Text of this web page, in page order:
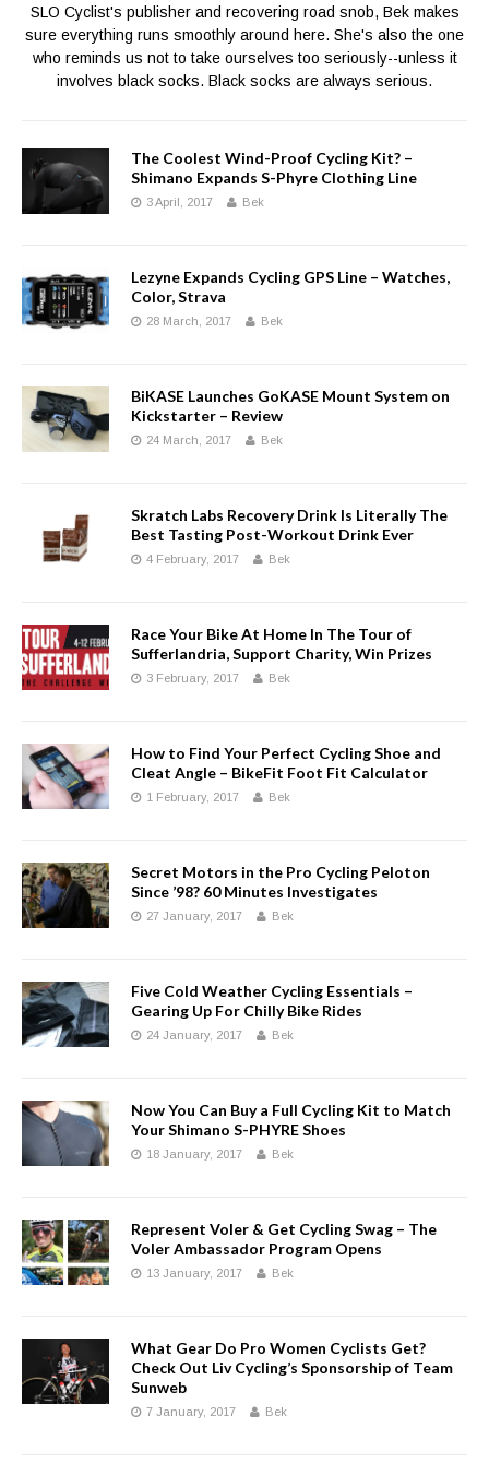
SLO Cyclist's publisher and recovering road snob, Bek makes
sure everything runs smoothly around here. She's also the one
who reminds us not to take ourselves too seriously--unless it
involves black socks. Black socks are always serious.
The Coolest Wind-Proof Cycling Kit? –
Shimano Expands S-Phyre Clothing Line
3 April, 2017 Bek
Lezyne Expands Cycling GPS Line – Watches,
Color, Strava
28 March, 2017 Bek
BiKASE Launches GoKASE Mount System on
Kickstarter – Review
24 March, 2017 Bek
Skratch Labs Recovery Drink Is Literally The
Best Tasting Post-Workout Drink Ever
4 February, 2017 Bek
Race Your Bike At Home In The Tour of
Sufferlandria, Support Charity, Win Prizes
3 February, 2017 Bek
How to Find Your Perfect Cycling Shoe and
Cleat Angle – BikeFit Foot Fit Calculator
1 February, 2017 Bek
Secret Motors in the Pro Cycling Peloton
Since ’98? 60 Minutes Investigates
27 January, 2017 Bek
Five Cold Weather Cycling Essentials –
Gearing Up For Chilly Bike Rides
24 January, 2017 Bek
Now You Can Buy a Full Cycling Kit to Match
Your Shimano S-PHYRE Shoes
18 January, 2017 Bek
Represent Voler & Get Cycling Swag – The
Voler Ambassador Program Opens
13 January, 2017 Bek
What Gear Do Pro Women Cyclists Get?
Check Out Liv Cycling’s Sponsorship of Team
Sunweb
7 January, 2017 Bek